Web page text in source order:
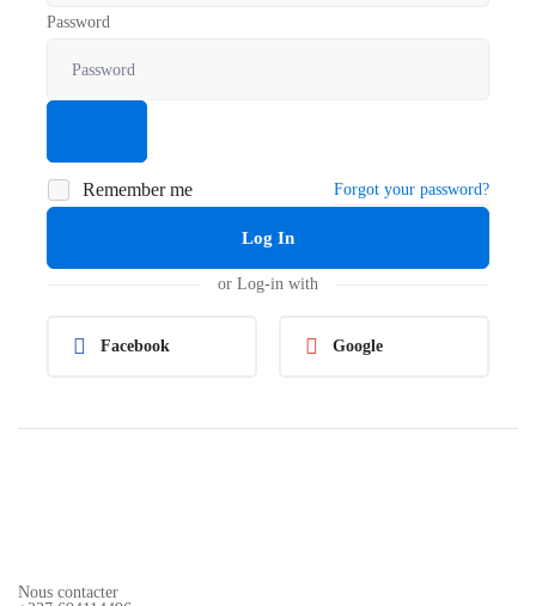
Password
Remember me Forgot your password?
Log In
or Log-in with
Facebook Google
Nous contacter